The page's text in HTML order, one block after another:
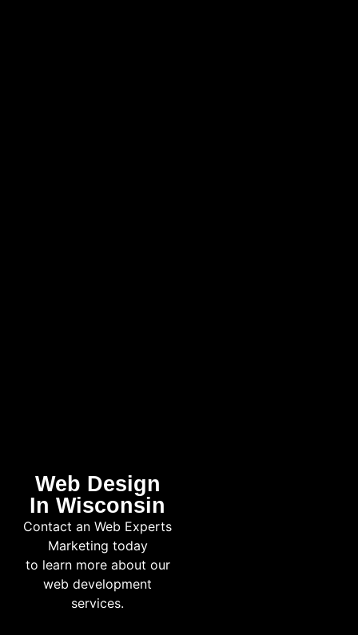
Web Design
In Wisconsin
Contact an Web Experts
Marketing today
to learn more about our
web development
services.